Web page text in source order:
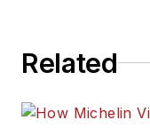
Related